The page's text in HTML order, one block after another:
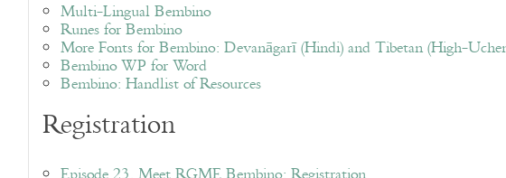
Multi-Lingual Bembino
Runes for Bembino
More Fonts for Bembino: Devanāgarī (Hindi) and Tibetan (High-
Bembino WP for Word
Bembino: Handlist of Resources
Registration